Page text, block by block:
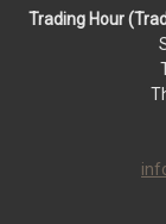
Trading Hour